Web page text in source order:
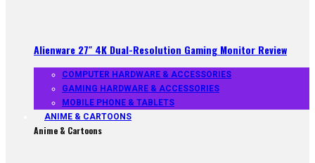
Alienware 27″ 4K Dual-Resolution Gaming Monitor Review
COMPUTER HARDWARE & ACCESSORIES
GAMING HARDWARE & ACCESSORIES
MOBILE PHONE & TABLETS
ANIME & CARTOONS
Anime & Cartoons